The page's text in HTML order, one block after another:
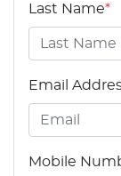
Last Name*
Email
Mobile